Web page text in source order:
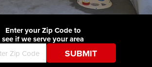
Foundations
and Leveling
US
Enter your Zip Code to
see if we serve your area